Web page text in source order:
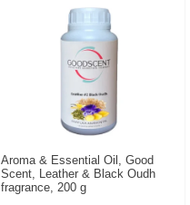
Aroma & Essential Oil, Good
Scent, Leather & Black Oudh
fragrance, 200 g